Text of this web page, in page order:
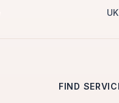
FIND